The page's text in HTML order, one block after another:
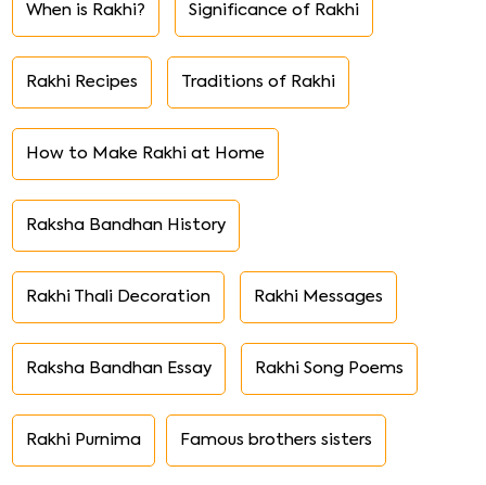
When is Rakhi? Significance of Rakhi
Rakhi Recipes Traditions of Rakhi
How to Make Rakhi at Home
Raksha Bandhan History
Rakhi Thali Decoration Rakhi Messages
Raksha Bandhan Essay Rakhi Song Poems
Rakhi Purnima Famous brothers sisters